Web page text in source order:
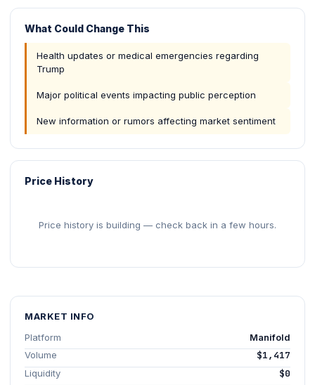
What Could Change This
Health updates or medical emergencies regarding
Trump
Major political events impacting public perception
New information or rumors affecting market sentiment
Price History
Price history is building — check back in a few hours.
MARKET INFO
Platform
Manifold
Volume
$1,417
Liquidity $0